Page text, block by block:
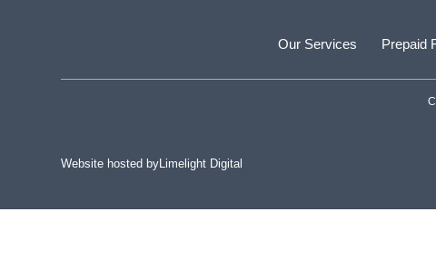
Our Services Prepaid
Website hosted byLimelight Digital